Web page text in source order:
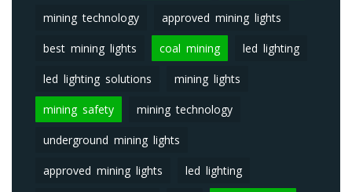
mining technology approved mining lights
best mining lights coal mining led lighting
led lighting solutions mining lights
mining safety mining technology
underground mining lights
approved mining lights led lighting